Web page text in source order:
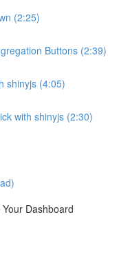
(2:25)
Buttons (2:39)
shinyjs (4:05)
with shinyjs (2:30)
Dashboard